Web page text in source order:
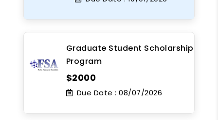
Graduate Student Scholarship
Program
$2000
Due Date : 08/07/2026